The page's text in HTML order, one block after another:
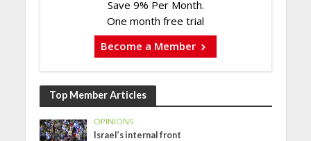
Save 9% Per Month.
One month free trial
Become a Member
Top Member Articles
OPINIONS
Israel’s internal front